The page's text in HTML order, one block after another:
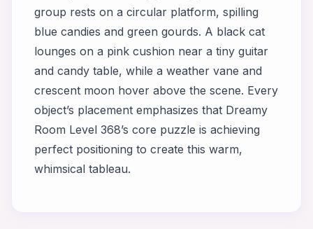
group rests on a circular platform, spilling
blue candies and green gourds. A black cat
lounges on a pink cushion near a tiny guitar
and candy table, while a weather vane and
crescent moon hover above the scene. Every
object’s placement emphasizes that Dreamy
Room Level 368’s core puzzle is achieving
perfect positioning to create this warm,
whimsical tableau.